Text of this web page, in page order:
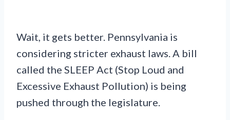
Wait, it gets better. Pennsylvania is
considering stricter exhaust laws. A bill
called the SLEEP Act (Stop Loud and
Excessive Exhaust Pollution) is being
pushed through the legislature.